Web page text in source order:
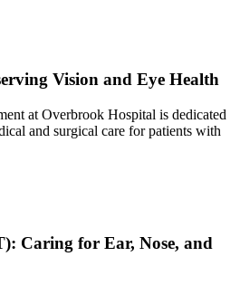
Vision and Eye Health
at Overbrook Hospital is dedicated
and surgical care for patients with
Caring for Ear, Nose, and